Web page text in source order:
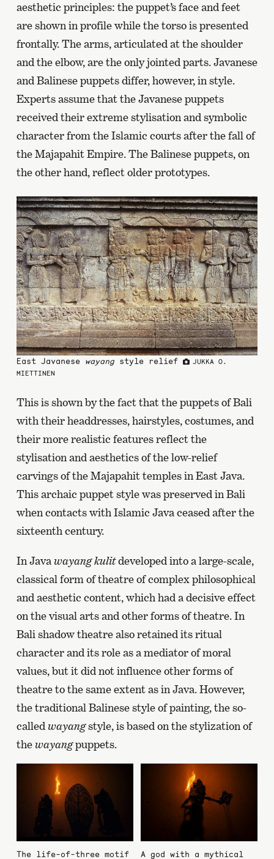
aesthetic principles: the puppet’s face and feet
are shown in profile while the torso is presented
frontally. The arms, articulated at the shoulder
and the elbow, are the only jointed parts. Javanese
and Balinese puppets differ, however, in style.
Experts assume that the Javanese puppets
received their extreme stylisation and symbolic
character from the Islamic courts after the fall of
the Majapahit Empire. The Balinese puppets, on
the other hand, reflect older prototypes.
East Javanese wayangstyle relief
JUKKA O.
MIETTINEN
This is shown by the fact that the puppets of Bali
with their headdresses, hairstyles, costumes, and
their more realistic features reflect the
stylisation and aesthetics of the low-relief
carvings of the Majapahit temples in East Java.
This archaic puppet style was preserved in Bali
when contacts with Islamic Java ceased after the
sixteenth century.
In Java wayang kulitdeveloped into a large-scale,
classical form of theatre of complex philosophical
and aesthetic content, which had a decisive effect
on the visual arts and other forms of theatre. In
Bali shadow theatre also retained its ritual
character and its role as a mediator of moral
values, but it did not influence other forms of
theatre to the same extent as in Java. However,
the traditional Balinese style of painting, the so-
called wayangstyle, is based on the stylization of
the wayangpuppets.
The life-of-three motif A god with a mythical